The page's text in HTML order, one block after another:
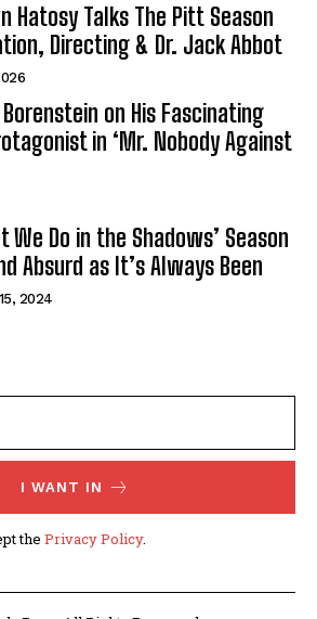
Hatosy Talks The Pitt Season
Directing & Dr. Jack Abbot
on His Fascinating
in ‘Mr. Nobody Against
We Do in the Shadows’ Season
Absurd as It’s Always Been
2024
I WANT IN
the Privacy Policy.